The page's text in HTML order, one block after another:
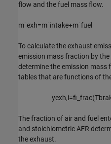
flow and the fuel mass flow.
m˙exh=m˙intake+m˙fue
To calculate the exhaust
emission mass fraction by
determine the emission mass
tables that are functions of
yexh,i=f frac(Tbra
The fraction of air and fuel
and stoichiometric AFR
the exhaust.